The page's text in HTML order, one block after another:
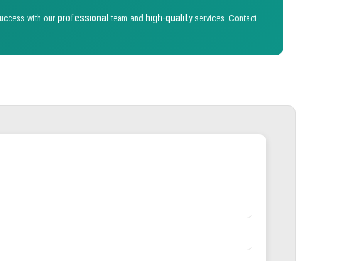
with our professional team and high-quality services. Contact